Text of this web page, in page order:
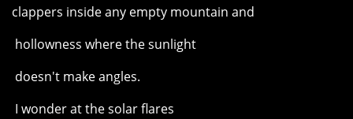
clappers inside any empty mountain and
hollowness where the sunlight
doesn't make angles.
I wonder at the solar flares